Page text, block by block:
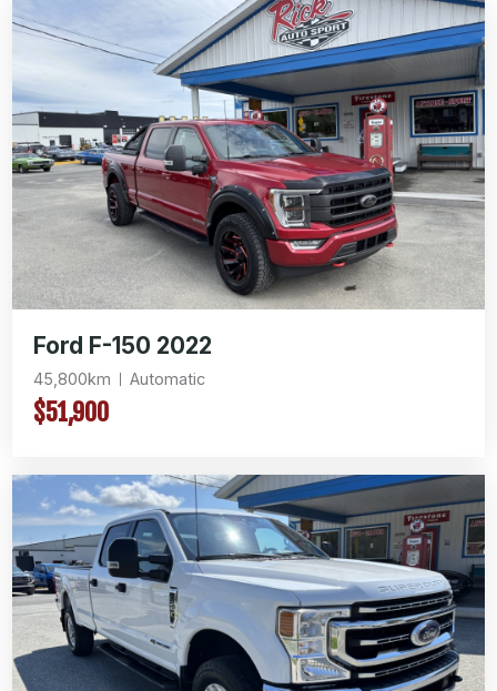
Ford F-150 2022
45,800km Automatic
$51,900